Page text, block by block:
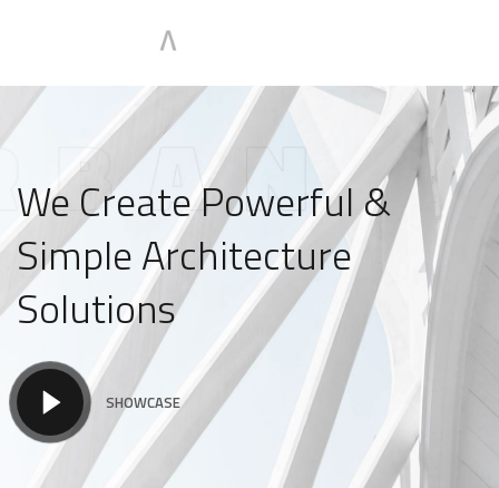
We Create Powerful &
Simple Architecture
Solutions
SHOWCASE